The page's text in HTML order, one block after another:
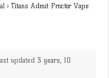
› Titans Admit Proctor Vape
updated 3 years, 10